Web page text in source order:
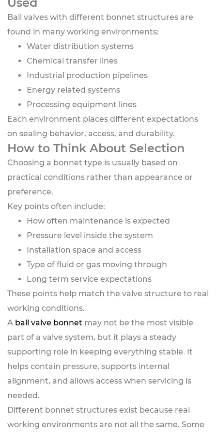
Ball valves with different bonnet structures are
found in many working environments:
Water distribution systems
Chemical transfer lines
Industrial production pipelines
Energy related systems
Processing equipment lines
Each environment places different expectations
on sealing behavior, access, and durability.
How to Think About Selection
Choosing a bonnet type is usually based on
practical conditions rather than appearance or
preference.
Key points often include:
How often maintenance is expected
Pressure level inside the system
Installation space and access
Type of fluid or gas moving through
Long term service expectations
These points help match the valve structure to real
working conditions.
A ball valve bonnet may not be the most visible
part of a valve system, but it plays a steady
supporting role in keeping everything stable. It
helps contain pressure, supports internal
alignment, and allows access when servicing is
needed.
Different bonnet structures exist because real
working environments are not all the same. Some